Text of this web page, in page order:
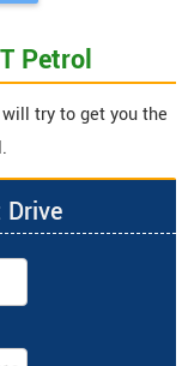
Petrol
try to get you the